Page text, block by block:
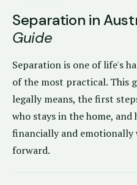
Separation in
Guide
Separation is one of life's
of the most practical. This
legally means, the first
who stays in the home,
financially and
forward.